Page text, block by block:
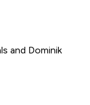
and Dominik